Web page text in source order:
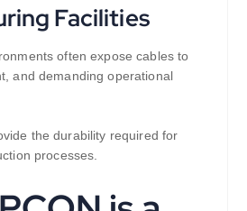
Facilities
often expose cables to
and demanding operational
the durability required for
processes.